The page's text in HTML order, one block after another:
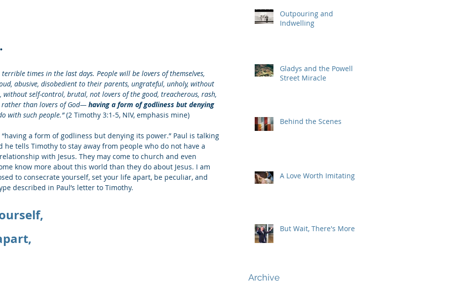
times in the last days. People will be lovers of themselves,
abusive, disobedient to their parents, ungrateful, unholy, without
without self-control, brutal, not lovers of the good, treacherous, rash,
rather than lovers of God— having a form of godliness but denying
with such people.” (2 Timothy 3:1-5, NIV, emphasis mine)
a form of godliness but denying its power.” Paul is talking
he tells Timothy to stay away from people who do not have a
with Jesus. They may come to church and even
know more about this world than they do about Jesus. I am
to consecrate yourself, set your life apart, be peculiar, and
described in Paul’s letter to Timothy.
Outpouring and
Indwelling
Gladys and the Powell
Street Miracle
Behind the Scenes
A Love Worth Imitating
But Wait, There's More
Archive